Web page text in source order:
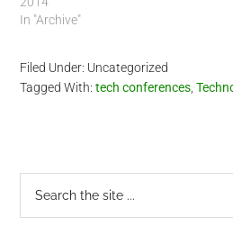
In "Archive"
Filed Under: Uncategorized
Tagged With:tech conferences ,
Primary
Sidebar